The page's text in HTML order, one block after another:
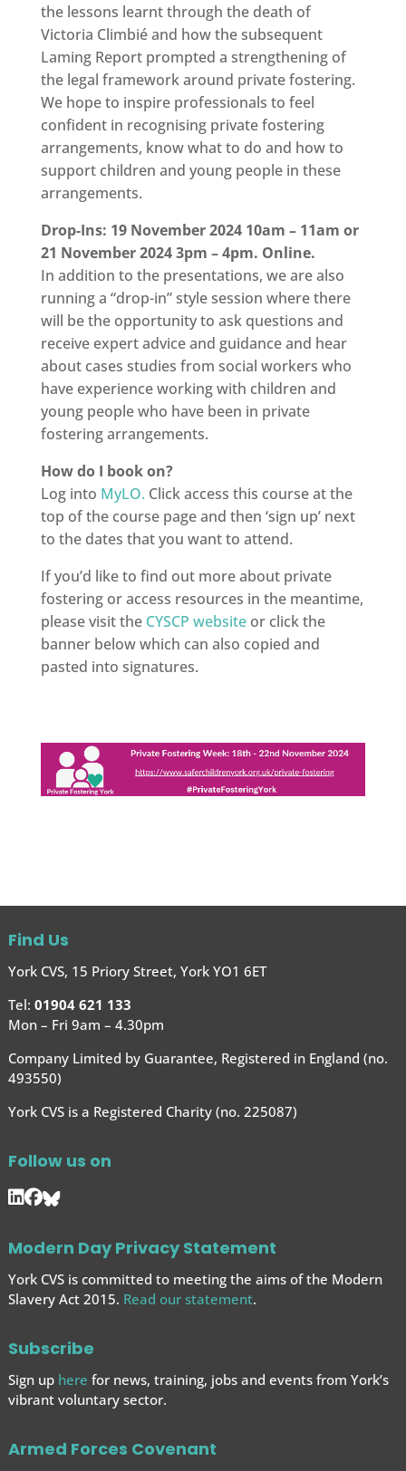
the lessons learnt through the death of
Victoria Climbié and how the subsequent
Laming Report prompted a strengthening of
the legal framework around private fostering.
We hope to inspire professionals to feel
confident in recognising private fostering
arrangements, know what to do and how to
support children and young people in these
arrangements.
Drop-Ins: 19 November 2024 10am – 11am or
21 November 2024 3pm – 4pm. Online.
In addition to the presentations, we are also
running a “drop-in” style session where there
will be the opportunity to ask questions and
receive expert advice and guidance and hear
about cases studies from social workers who
have experience working with children and
young people who have been in private
fostering arrangements.
How do I book on?
Log into MyLO. Click access this course at the
top of the course page and then ‘sign up’ next
to the dates that you want to attend.
If you’d like to find out more about private
fostering or access resources in the meantime,
please visit the CYSCP websiteor click the
banner below which can also copied and
pasted into signatures.
Find Us
York CVS, 15 Priory Street, York YO1 6ET
Tel: 01904 621 133
Mon – Fri 9am – 4.30pm
Company Limited by Guarantee, Registered in England (no.
493550)
York CVS is a Registered Charity (no. 225087)
Follow us on
Modern Day Privacy Statement
York CVS is committed to meeting the aims of the Modern
Slavery Act 2015. Read our statement.
Subscribe
Sign up here for news, training, jobs and events from York’s
vibrant voluntary sector.
Armed Forces Covenant